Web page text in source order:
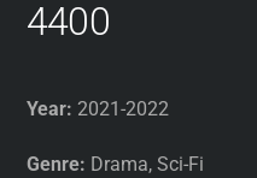
4400
Year: 2021-2022
Genre: Drama, Sci-Fi